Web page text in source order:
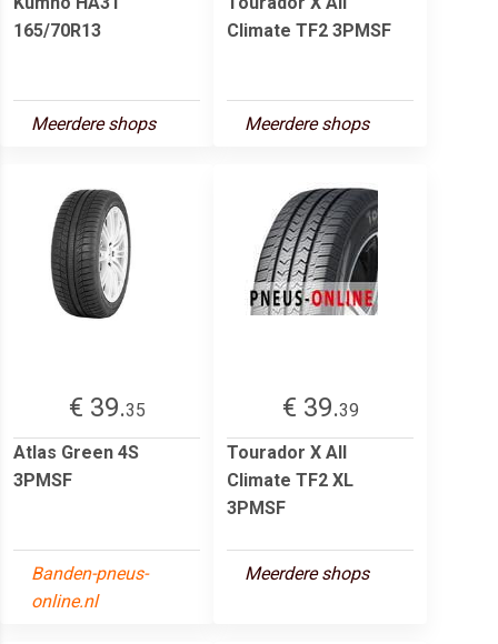
165/70R13
Meerdere shops
Climate TF2 3PMSF
Meerdere shops
€ 39.35
Atlas Green 4S
3PMSF
Banden-pneus-
online.nl
€ 39.39
Tourador X All
Climate TF2 XL
3PMSF
Meerdere shops